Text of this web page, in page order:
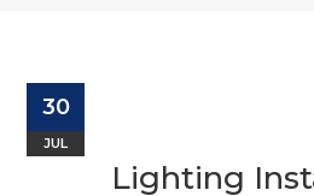
30
JUL
Lighting